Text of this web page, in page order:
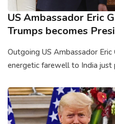
US Ambassador Eric
Trumps becomes
Outgoing US Ambassador
energetic farewell to India just